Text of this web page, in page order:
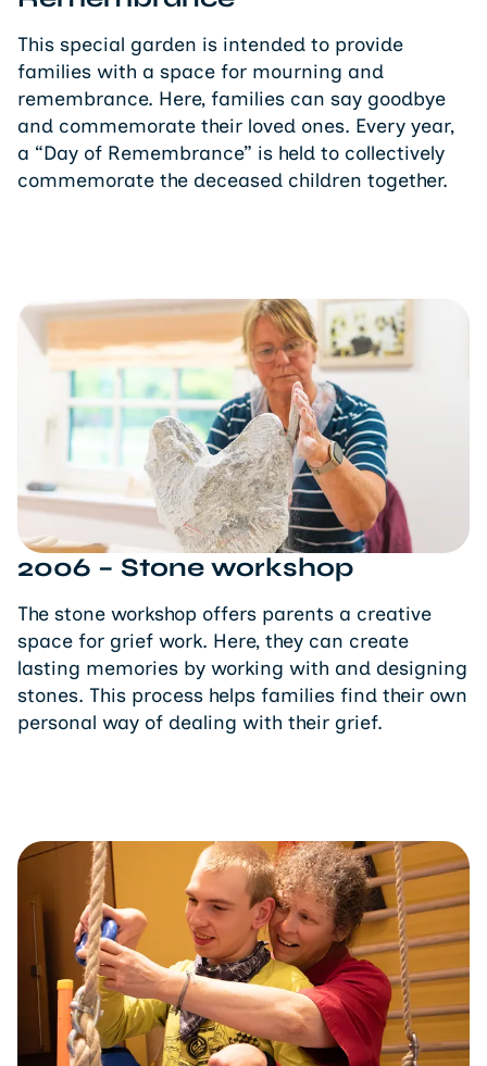
families with a space for mourning and
remembrance. Here, families can say goodbye
and commemorate their loved ones. Every year,
a “Day of Remembrance” is held to collectively
commemorate the deceased children together.
2006 – Stone workshop
space for grief work. Here, they can create
lasting memories by working with and designing
stones. This process helps families find their own
personal way of dealing with their grief.